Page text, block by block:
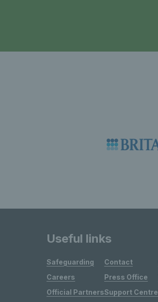
Useful links
Safeguarding
Careers
Official Partners
Contact
Press Office
Support Centre